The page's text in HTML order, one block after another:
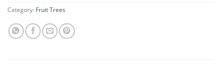
Category: Fruit Trees